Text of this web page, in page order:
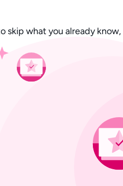
what you already know,